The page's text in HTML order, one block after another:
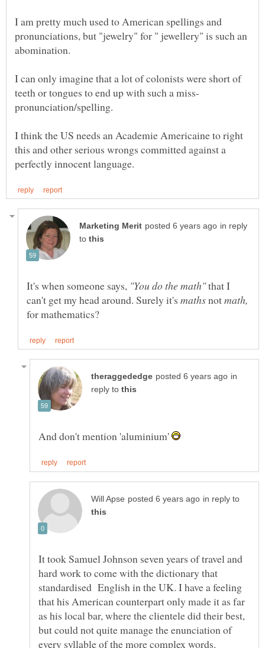
I am pretty much used to American spellings and
pronunciations, but "jewelry" for " jewellery" is such an
I can only imagine that a lot of colonists were short of
I think the US needs an Academie Americaine to right
this and other serious wrongs committed against a
in reply
to
It's when someone says, "You do the math"that I
can't get my head around. Surely it's
not
for mathematics?
in
reply to
And don't mention 'aluminium'
in reply to
It took Samuel Johnson seven years of travel and
hard work to come with the dictionary that
standardised English in the UK. I have a feeling
that his American counterpart only made it as far
as his local bar, where the clientele did their best,
but could not quite manage the enunciation of